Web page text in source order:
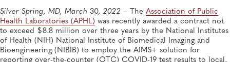
Silver Spring, MD, March 30, 2022 – The Association of Public
Health Laboratories (APHL) was recently awarded a contract not
to exceed $8.8 million over three years by the National Institutes
of Health (NIH) National Institute of Biomedical Imaging and
Bioengineering (NIBIB) to employ the AIMS+ solution for
reporting over-the-counter (OTC) COVID-19 test results to local,
Systems Quality Improvement Projects Awards
Newborn Screening and Genetics
APR 11, 2023
APHL Announces Call for Applications for Expanded
Public Health Laboratory Fellowship Program